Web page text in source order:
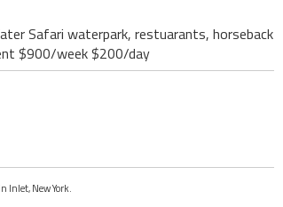
Safari waterpark, restuarants, horseback
$900/week $200/day
Inlet, New York.